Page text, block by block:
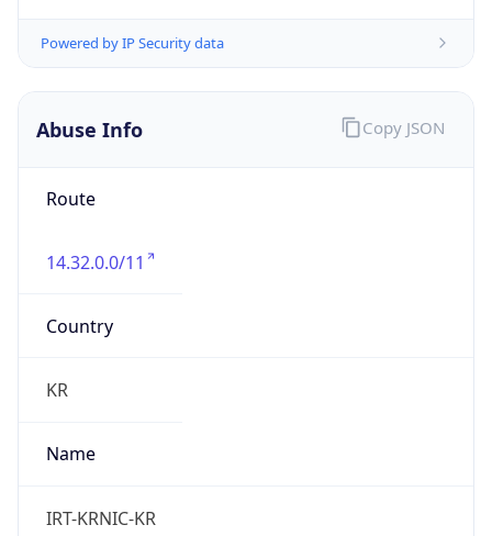
Powered by IP Security data
Abuse Info
Route
14.32.0.0/11
Country
KR
Name
IRT-KRNIC-KR
Copy JSON